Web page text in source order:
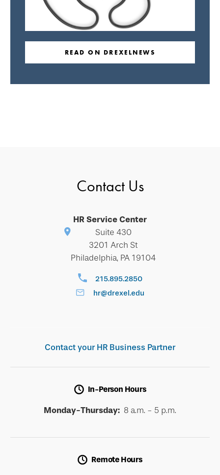
READ ON DREXELNEWS
Contact Us
HR Service Center
Suite 430
3201 Arch St
Philadelphia, PA 19104
215.895.2850
hr@drexel.edu
Contact your HR Business Partner
In-Person Hours
Monday-Thursday: 8 a.m. - 5 p.m.
Remote Hours